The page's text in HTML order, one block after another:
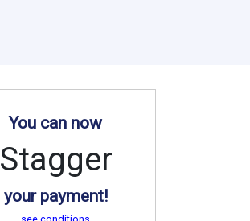
You can now
Stagger
your payment!